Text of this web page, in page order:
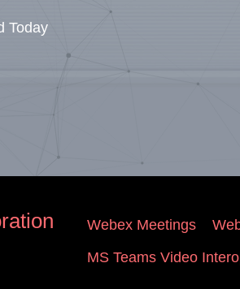
Today
Webex Meetings
MS Teams Video